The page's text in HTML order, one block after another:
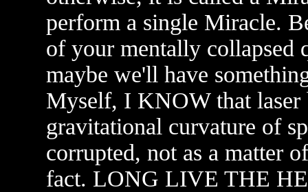
perform a single Miracle.
of your mentally collapsed
maybe we'll have
Myself, I KNOW that laser
gravitational curvature of
corrupted, not as a matter
fact. LONG LIVE THE